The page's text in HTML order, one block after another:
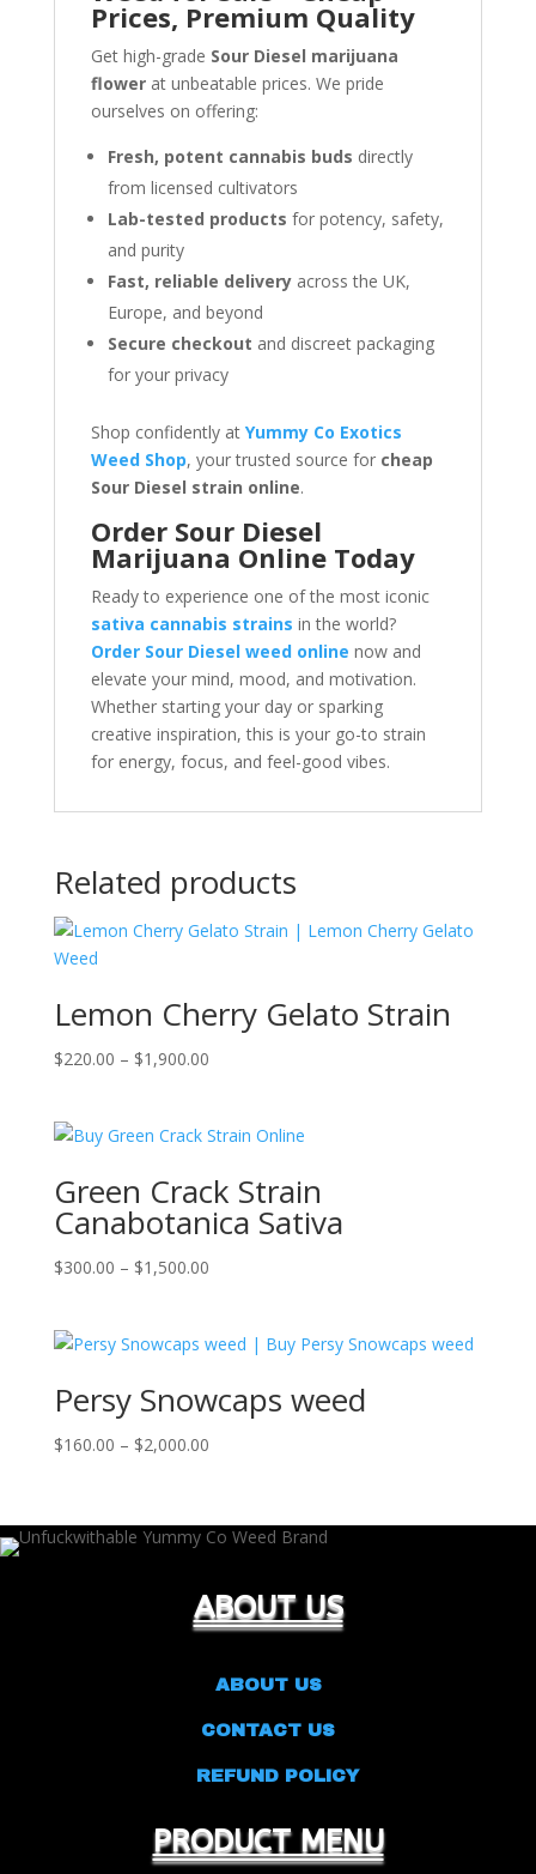
Prices, Premium Quality
Get high-grade Sour Diesel marijuana
flowerat unbeatable prices. We pride
ourselves on offering:
Fresh, potent cannabis buds directly
from licensed cultivators
Lab-tested products for potency, safety,
and purity
Fast, reliable deliveryacross the UK,
Europe, and beyond
Secure checkout and discreet packaging
for your privacy
Shop confidently at Yummy Co Exotics
Weed Shop, your trusted source for cheap
Sour Diesel strain online.
Order Sour Diesel
Marijuana Online Today
Ready to experience one of the most iconic
sativa cannabis strains in the world?
Order Sour Diesel weed online now and
elevate your mind, mood, and motivation.
Whether starting your day or sparking
creative inspiration, this is your go-to strain
for energy, focus, and feel-good vibes.
Related products
Lemon Cherry Gelato Strain
$220.00 – $1,900.00Price
through
Green Crack Strain
Canabotanica Sativa
$300.00 – $1,500.00Price
through
Persy Snowcaps weed
$160.00 – $2,000.00Price
through
ABOUT US
ABOUT US
CONTACT US
REFUND POLICY
PRODUCT MENU